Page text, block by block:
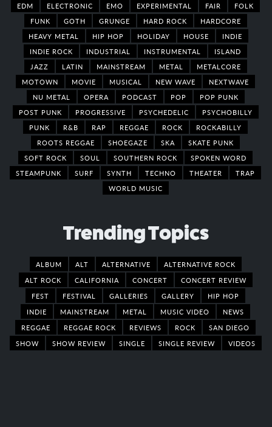
EDM
ELECTRONIC EMO EXPERIMENTAL FAIR
FOLK
FUNK
GOTH GRUNGE HARD ROCK
HARDCORE
HEAVY METAL
HIP HOP HOLIDAY HOUSE
INDIE
INDIE ROCK
INDUSTRIAL INSTRUMENTAL
ISLAND
JAZZ
LATIN MAINSTREAM METAL
METALCORE
MOTOWN
MOVIE MUSICAL NEW WAVE
NEXTWAVE
NU METAL
OPERA PODCAST POP
POP PUNK
POST PUNK
PROGRESSIVE PSYCHEDELIC
PSYCHOBILLY
PUNK
R&B RAP REGGAE ROCK
ROCKABILLY
ROOTS REGGAE
SHOEGAZE SKA
SKATE PUNK
SOFT ROCK
SOUL SOUTHERN ROCK
SPOKEN WORD
STEAMPUNK
SURF SYNTH TECHNO THEATER
TRAP
WORLD MUSIC
Trending Topics
ALBUM ALT ALTERNATIVE
ALTERNATIVE ROCK
ALT ROCK
CALIFORNIA CONCERT
CONCERT REVIEW
FEST
FESTIVAL GALLERIES GALLERY
HIP HOP
INDIE
MAINSTREAM METAL MUSIC VIDEO
NEWS
REGGAE
REGGAE ROCK REVIEWS ROCK
SAN DIEGO
SHOW
SHOW REVIEW SINGLE SINGLE REVIEW VIDEOS